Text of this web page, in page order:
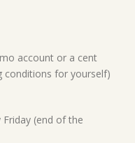
account or a cent
conditions for yourself)
(end of the